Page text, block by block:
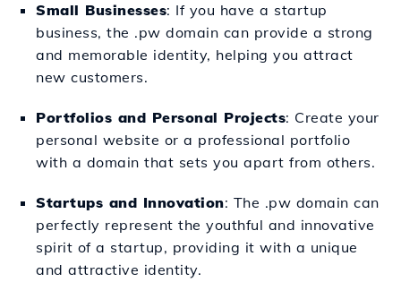
Small Businesses: If you have a startup
business, the .pw domain can provide a strong
and memorable identity, helping you attract
new customers.
Portfolios and Personal Projects: Create your
personal website or a professional portfolio
with a domain that sets you apart from others.
Startups and Innovation: The .pw domain can
perfectly represent the youthful and innovative
spirit of a startup, providing it with a unique
and attractive identity.